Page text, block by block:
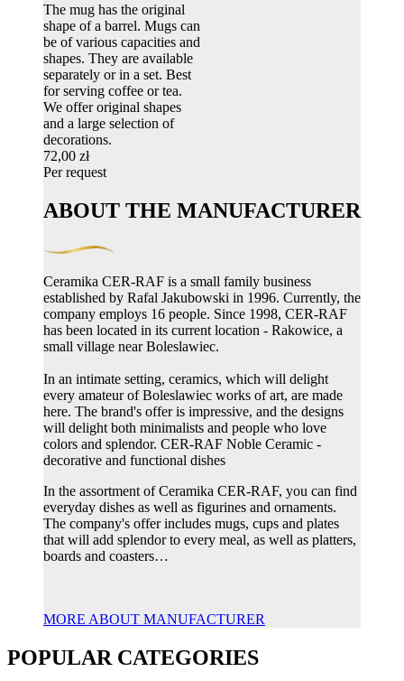
The mug has the original
shape of a barrel. Mugs can
be of various capacities and
shapes. They are available
separately or in a set. Best
for serving coffee or tea.
We offer original shapes
and a large selection of
decorations.
72,00 zł
Per request
ABOUT THE MANUFACTURER
Ceramika CER-RAF is a small family business
established by Rafal Jakubowski in 1996. Currently, the
company employs 16 people. Since 1998, CER-RAF
has been located in its current location - Rakowice, a
small village near Boleslawiec.
In an intimate setting, ceramics, which will delight
every amateur of Boleslawiec works of art, are made
here. The brand's offer is impressive, and the designs
will delight both minimalists and people who love
colors and splendor. CER-RAF Noble Ceramic -
decorative and functional dishes
In the assortment of Ceramika CER-RAF, you can find
everyday dishes as well as figurines and ornaments.
The company's offer includes mugs, cups and plates
that will add splendor to every meal, as well as platters,
boards and coasters…
MORE ABOUT MANUFACTURER
POPULAR CATEGORIES